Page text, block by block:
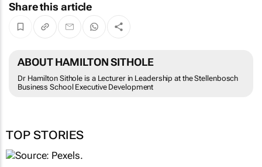
Share this article
ABOUT HAMILTON SITHOLE
Dr Hamilton Sithole is a Lecturer in Leadership at the Stellenbosch
Business School Executive Development
TOP STORIES